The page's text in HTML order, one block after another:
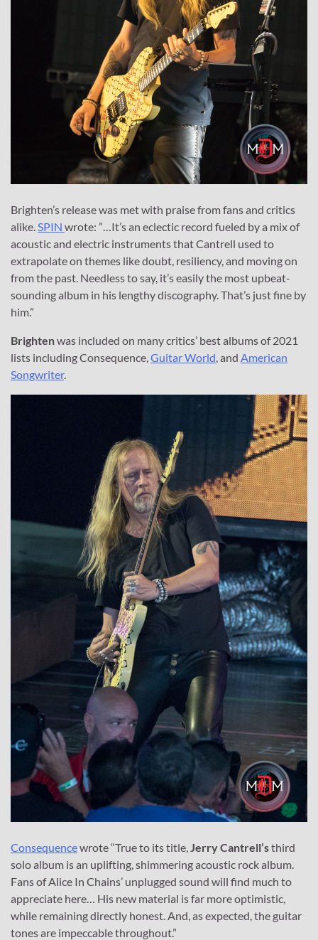
Brighten’s release was met with praise from fans and critics
alike.SPIN wrote: ​​”…It’s an eclectic record fueled by a mix of
acoustic and electric instruments that Cantrell used to
extrapolate on themes like doubt, resiliency, and moving on
from the past. Needless to say, it’s easily the most upbeat-
sounding album in his lengthy discography. That’s just fine by
him.”
Brightenwas included on many critics’ best albums of 2021
lists including Consequence,Guitar World, and American
Songwriter.
Consequencewrote “True to its title,Jerry Cantrell’sthird
solo album is an uplifting, shimmering acoustic rock album.
Fans of Alice In Chains’ unplugged sound will find much to
appreciate here… His new material is far more optimistic,
while remaining directly honest. And, as expected, the guitar
tones are impeccable throughout.”